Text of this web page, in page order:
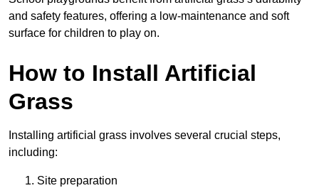
and safety features, offering a low-maintenance and soft
surface for children to play on.
How to Install Artificial
Grass
Installing artificial grass involves several crucial steps,
including:
Site preparation